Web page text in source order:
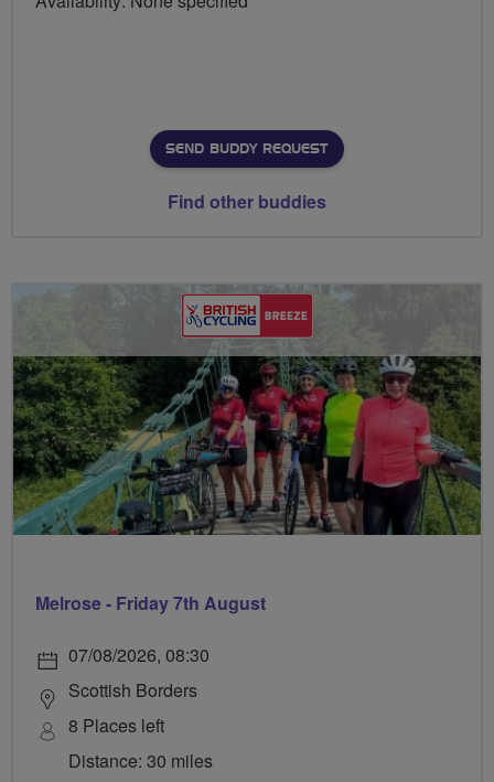
SEND BUDDY REQUEST
Find other buddies
Melrose - Friday 7th August
07/08/2026, 08:30
Scottish Borders
8 Places left
Distance: 30 miles